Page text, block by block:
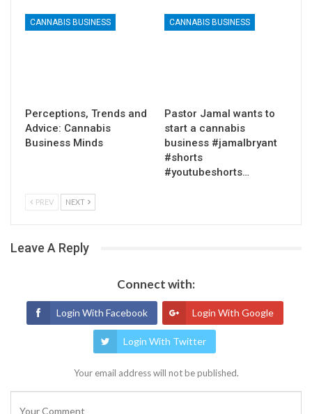
CANNABIS BUSINESS
Perceptions, Trends and
Advice: Cannabis
Business Minds
CANNABIS BUSINESS
Pastor Jamal wants to
start a cannabis
business #jamalbryant
#shorts
#youtubeshorts…
PREV NEXT
Leave A Reply
Connect with:
Login With Facebook Login With Google
Login With Twitter
Your email address will not be published.